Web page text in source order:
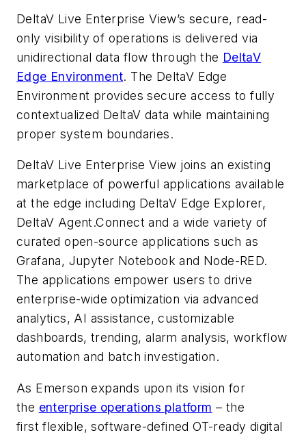
DeltaV Live Enterprise View’s secure, read-
only visibility of operations is delivered via
unidirectional data flow through the DeltaV
Edge Environment. The DeltaV Edge
Environment provides secure access to fully
contextualized DeltaV data while maintaining
proper system boundaries.
DeltaV Live Enterprise View joins an existing
marketplace of powerful applications available
at the edge including DeltaV Edge Explorer,
DeltaV Agent.Connect and a wide variety of
curated open-source applications such as
Grafana, Jupyter Notebook and Node-RED.
The applications empower users to drive
enterprise-wide optimization via advanced
analytics, AI assistance, customizable
dashboards, trending, alarm analysis, workflow
automation and batch investigation.
As Emerson expands upon its vision for
the enterprise operations platform – the
firstflexible, software-defined OT-ready digital